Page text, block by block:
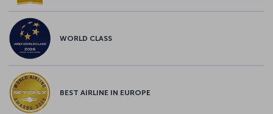
WORLD CLASS
BEST AIRLINE IN EUROPE